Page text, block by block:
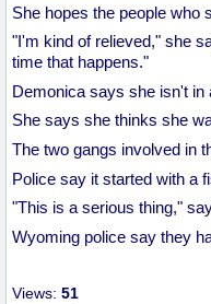
She hopes the people who
"I'm kind of relieved," she
time that happens."
Demonica says she isn't in
She says she thinks she
The two gangs involved in
Police say it started with a
"This is a serious thing,"
Wyoming police say they
Views: 51